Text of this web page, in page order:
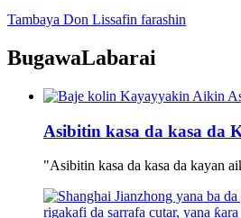
Tambaya Don Lissafin farashin
BugawaLabarai
Asibitin kasa da kasa da
"Asibitin kasa da kasa da kayan